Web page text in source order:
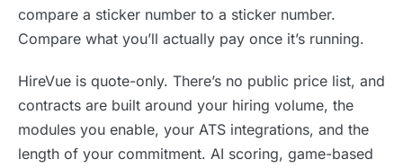
compare a sticker number to a sticker number.
Compare what you’ll actually pay once it’s running.
HireVue is quote-only. There’s no public price list, and
contracts are built around your hiring volume, the
modules you enable, your ATS integrations, and the
length of your commitment. AI scoring, game-based